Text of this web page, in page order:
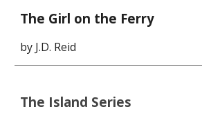
The Girl on the Ferry
by J.D. Reid
The Island Series